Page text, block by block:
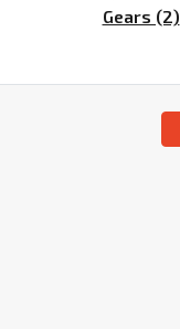
Gears (2)